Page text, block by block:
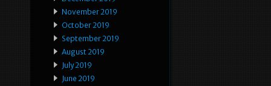
November 2019
October 2019
September 2019
August 2019
July 2019
June 2019